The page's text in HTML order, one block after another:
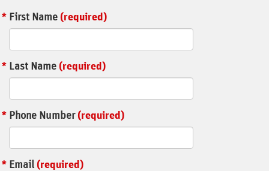
First Name(required)
Last Name(required)
Phone Number(required)
Email(required)